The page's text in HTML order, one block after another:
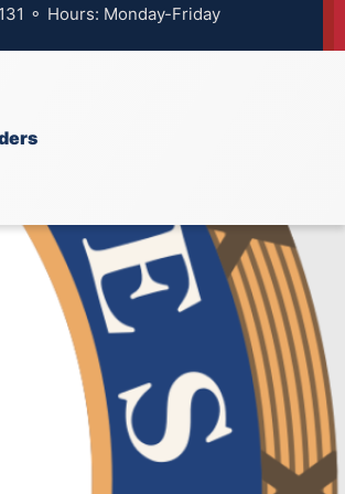
⚬ Hours: Monday-Friday